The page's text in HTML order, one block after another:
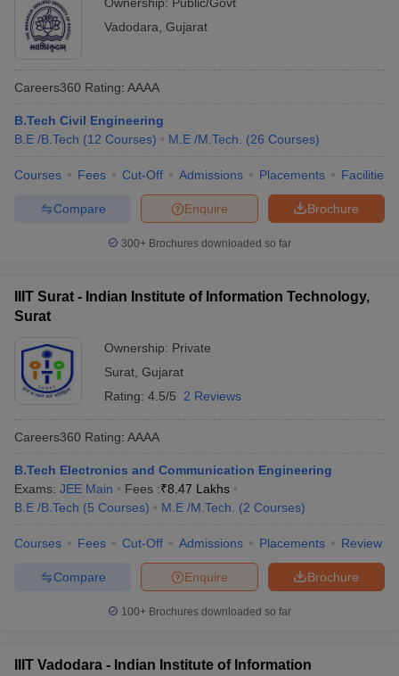
Vadodara Gujarat
Careers360 Rating: AAAA
B.Tech Civil Engineering
B.E /B.Tech (12 Courses) M.E /M.Tech. (26 Courses)
Courses Fees Cut-Off Admissions Placements Facilities
Brochure
Enquire
Compare
300+ Brochures downloaded so far
IIIT Surat - Indian Institute of Information Technology,
Surat
Ownership: Private
Surat Gujarat
Rating: 4.5/5 2 Reviews
Careers360 Rating: AAAA
B.Tech Electronics and Communication Engineering
Exams: JEE Main Fees :₹8.47 Lakhs
B.E /B.Tech (5 Courses) M.E /M.Tech. (2 Courses)
Courses Fees Cut-Off Admissions Placements Review
Brochure
Enquire
Compare
100+ Brochures downloaded so far
IIIT Vadodara - Indian Institute of Information